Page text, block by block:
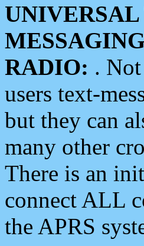
RADIO: .
users text-
but they can
many other
There is an
connect ALL
the APRS